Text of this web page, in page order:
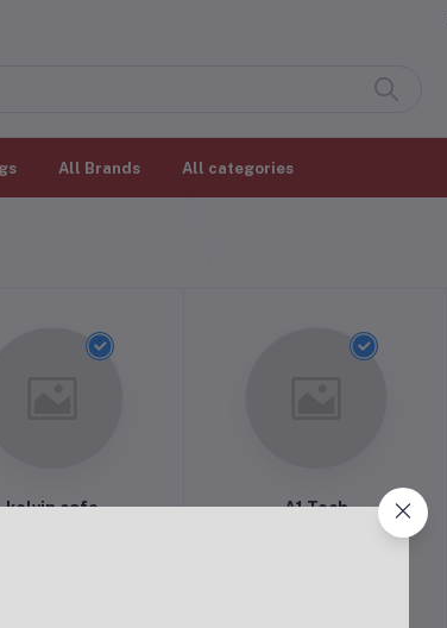
All Brands All categories
kelvin cafe A1 Tech